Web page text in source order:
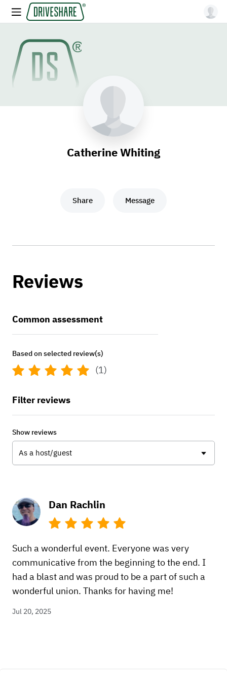
Catherine Whiting
Share Message
Reviews
Dan Rachlin
Such a wonderful event. Everyone was very
communicative from the beginning to the end. I
had a blast and was proud to be a part of such a
wonderful union. Thanks for having me!
Jul 20, 2025
Common assessment
Based on selected review(s)
(1)
Filter reviews
Show reviews
As a host/guest